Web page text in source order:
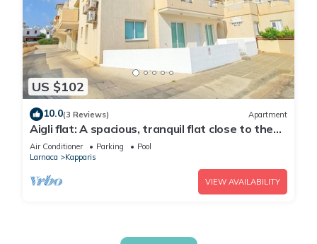
US $102
10.0(3 Reviews) Apartment
Aigli flat: A spacious, tranquil flat close to the
beach, overlooking the pool.
Air Conditioner Parking
Pool
Larnaca
Kapparis
VIEW AVAILABILITY